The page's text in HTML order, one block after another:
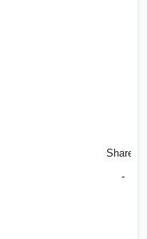
Share
-